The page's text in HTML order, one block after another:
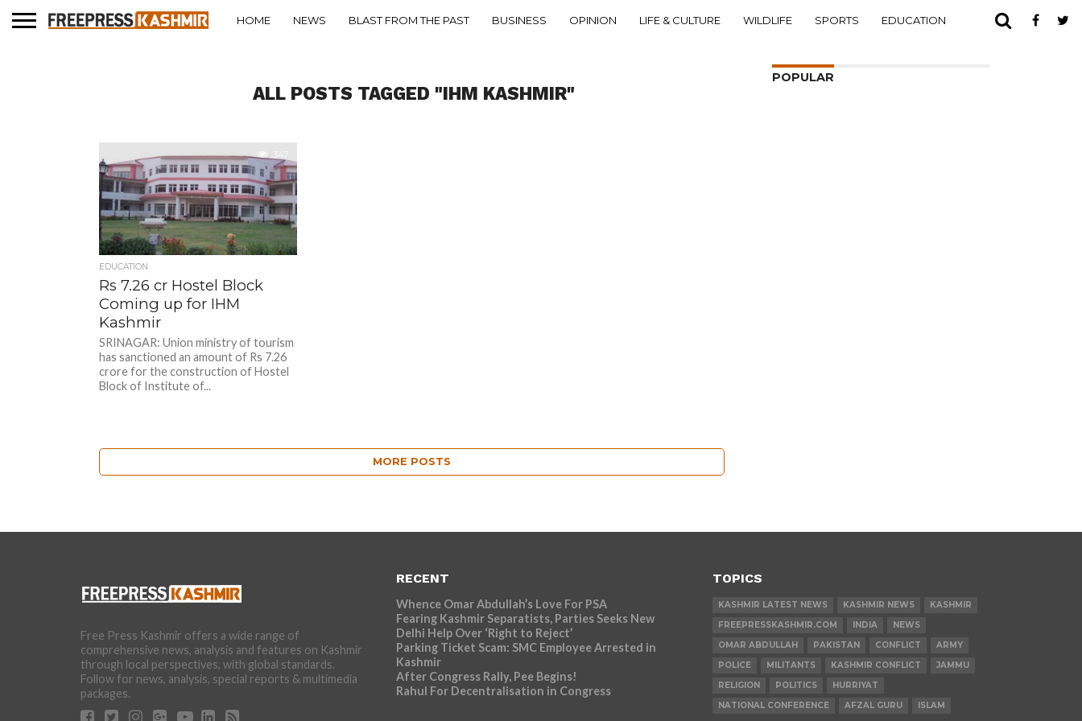
HOME NEWS BLAST FROM THE PAST BUSINESS OPINION LIFE & CULTURE WILDLIFE SPORTS EDUCATION
ALL POSTS TAGGED "IHM KASHMIR"
347
EDUCATION
Rs 7.26 cr Hostel Block
Coming up for IHM
Kashmir
SRINAGAR: Union ministry of tourism
has sanctioned an amount of Rs 7.26
crore for the construction of Hostel
Block of Institute of...
MORE POSTS
POPULAR
Free Press Kashmir offers a wide range of
comprehensive news, analysis and features on Kashmir
through local perspectives, with global standards.
Follow for news, analysis, special reports & multimedia
packages.
RECENT
Whence Omar Abdullah’s Love For PSA
Fearing Kashmir Separatists, Parties Seeks New
Delhi Help Over ‘Right to Reject’
Parking Ticket Scam: SMC Employee Arrested in
Kashmir
After Congress Rally, Pee Begins!
Rahul For Decentralisation in Congress
TOPICS
KASHMIR LATEST NEWS KASHMIR NEWS
KASHMIR
FREEPRESSKASHMIR.COM
INDIA
NEWS
OMAR ABDULLAH
PAKISTAN CONFLICT
ARMY
POLICE
MILITANTS KASHMIR CONFLICT
JAMMU
RELIGION
POLITICS
HURRIYAT
NATIONAL CONFERENCE
AFZAL GURU ISLAM